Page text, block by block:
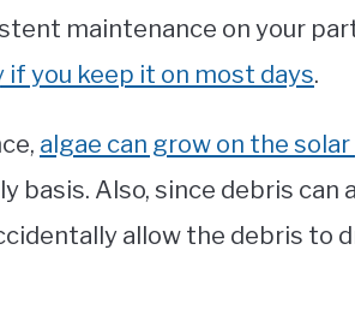
maintenance on your
if you keep it on most days.
algae can grow on the
basis. Also, since debris
allow the debris to